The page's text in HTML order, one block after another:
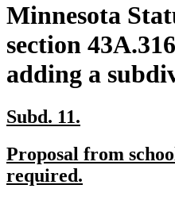
Minnesota
section
adding a
new
begin
Subd. 11.
end
new
text
Proposal from
required.